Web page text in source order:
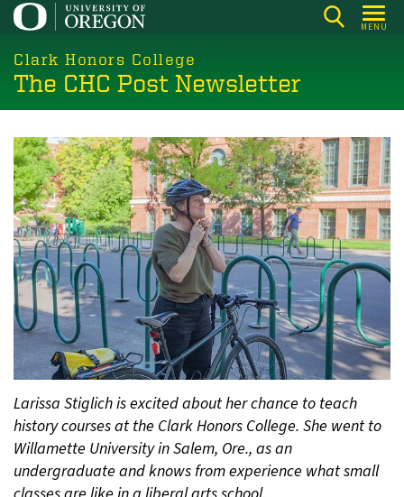
Skip
main
content
MENU
Clark Honors College
The CHC Post Newsletter
Larissa Stiglich is excited about her chance to teach
history courses at the Clark Honors College. She went to
Willamette University in Salem, Ore., as an
undergraduate and knows from experience what small